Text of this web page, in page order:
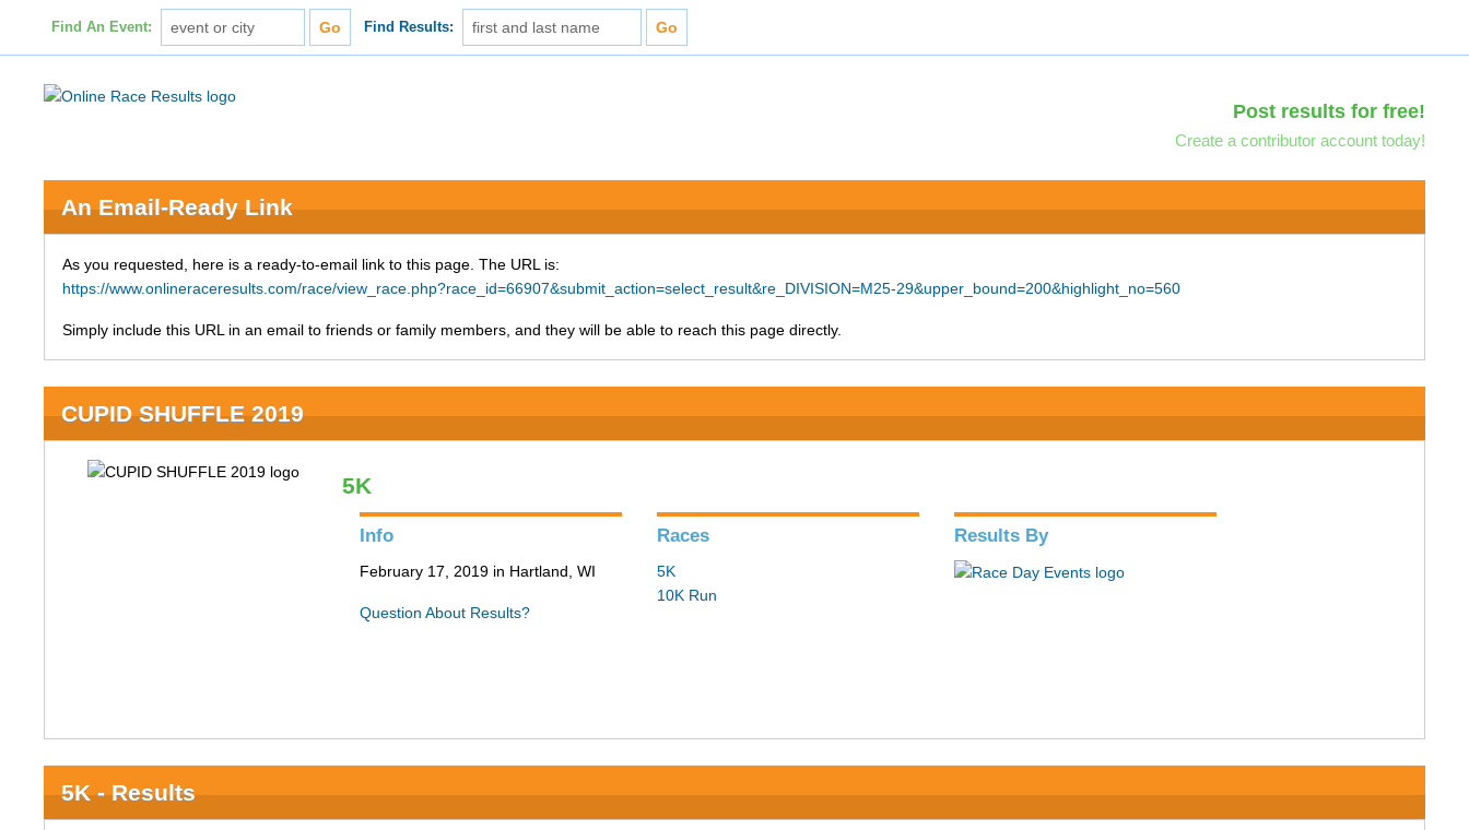
Find An Event: Find Results:
Post results for free!
Create a contributor account today!
An Email-Ready Link
As you requested, here is a ready-to-email link to this page. The URL is:
https://www.onlineraceresults.com/race/view_race.php?race_id=66907&submit_action=select_result&re_DIVISION=M25-29&upper_bound=200&highlight_no=560
Simply include this URL in an email to friends or family members, and they will be able to reach this page directly.
CUPID SHUFFLE 2019
5K
Info
February 17, 2019 in Hartland, WI
Question About Results?
Races
5K
10K Run
Results By
5K - Results